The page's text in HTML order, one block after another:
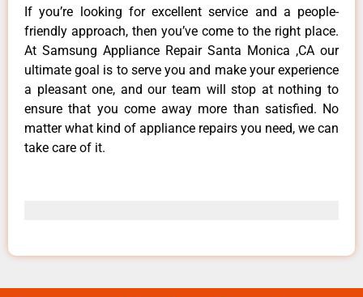
If you’re looking for excellent service and a people-
friendly approach, then you’ve come to the right place.
At Samsung Appliance Repair Santa Monica ,CA our
ultimate goal is to serve you and make your experience
a pleasant one, and our team will stop at nothing to
ensure that you come away more than satisfied. No
matter what kind of appliance repairs you need, we can
take care of it.